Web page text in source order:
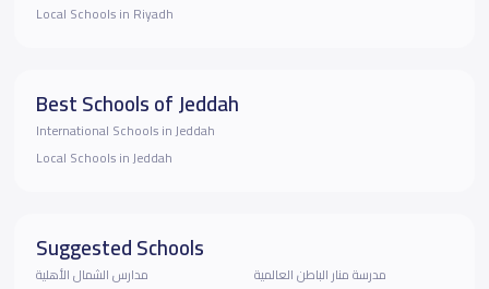
Local Schools in Riyadh
Best Schools of Jeddah
International Schools in Jeddah
Local Schools in Jeddah
Suggested Schools
مدارس الشمال الأهلية
مدرسة منار الباطن العالمية